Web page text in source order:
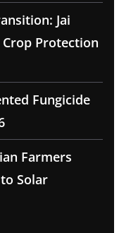
Jai
Protection
Fungicide
Farmers
Solar